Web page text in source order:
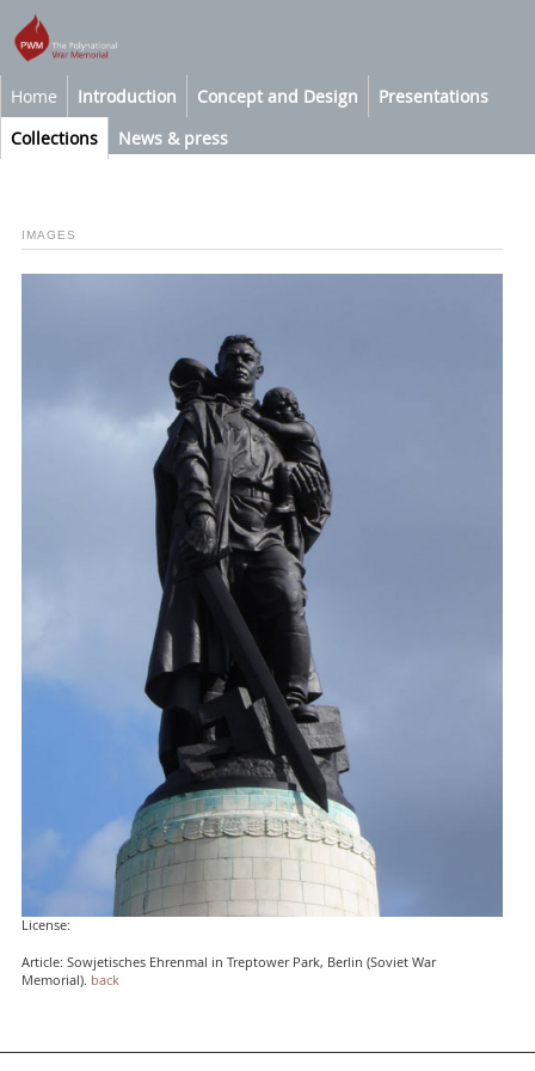
Home Introduction Concept and Design
Presentations
Collections
News & press
IMAGES
License:
Article: Sowjetisches Ehrenmal in Treptower Park, Berlin (Soviet War
Memorial). back